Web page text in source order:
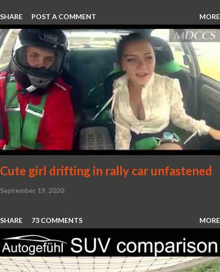
SHARE POST A COMMENT MORE
Cute girl drifting in rally car unfastened
September 19, 2020
SHARE 73 COMMENTS MORE